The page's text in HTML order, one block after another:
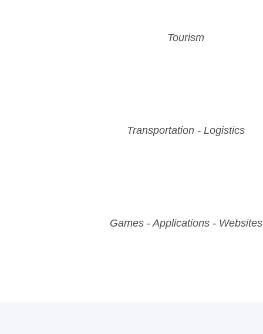
Tourism
Transportation - Logistics
Games - Applications - Websites